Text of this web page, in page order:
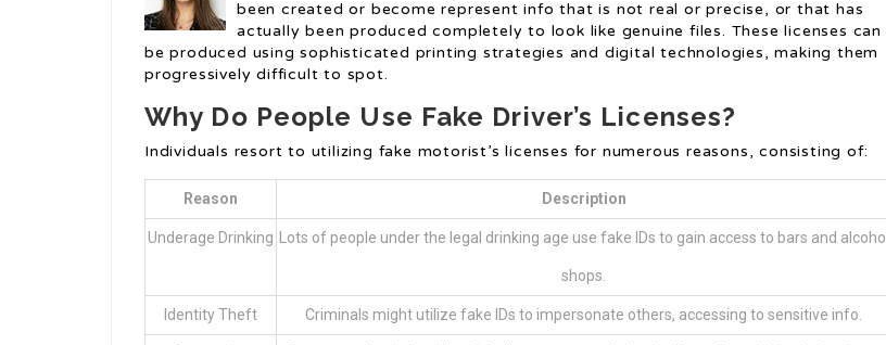
been created or become represent info that is not real or precise, or that has
actually been produced completely to look like genuine files. These licenses can
be produced using sophisticated printing strategies and digital technologies, making them
progressively difficult to spot.
Why Do People Use Fake Driver’s Licenses?
Individuals resort to utilizing fake motorist’s licenses for numerous reasons, consisting of:
Reason Description
Underage Drinking Lots of people under the legal drinking age use fake IDs to gain access to bars and alcohol
shops.
Identity Theft Criminals might utilize fake IDs to impersonate others, accessing to sensitive info.